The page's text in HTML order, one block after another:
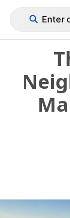
Enter
Cirtru Blog